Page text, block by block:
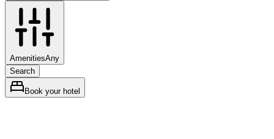
AmenitiesAny
Search
Book your hotel